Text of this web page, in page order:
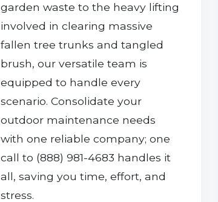
garden waste to the heavy lifting
involved in clearing massive
fallen tree trunks and tangled
brush, our versatile team is
equipped to handle every
scenario. Consolidate your
outdoor maintenance needs
with one reliable company; one
call to (888) 981-4683 handles it
all, saving you time, effort, and
stress.
professional near you.
📞 +1-855-810-7783